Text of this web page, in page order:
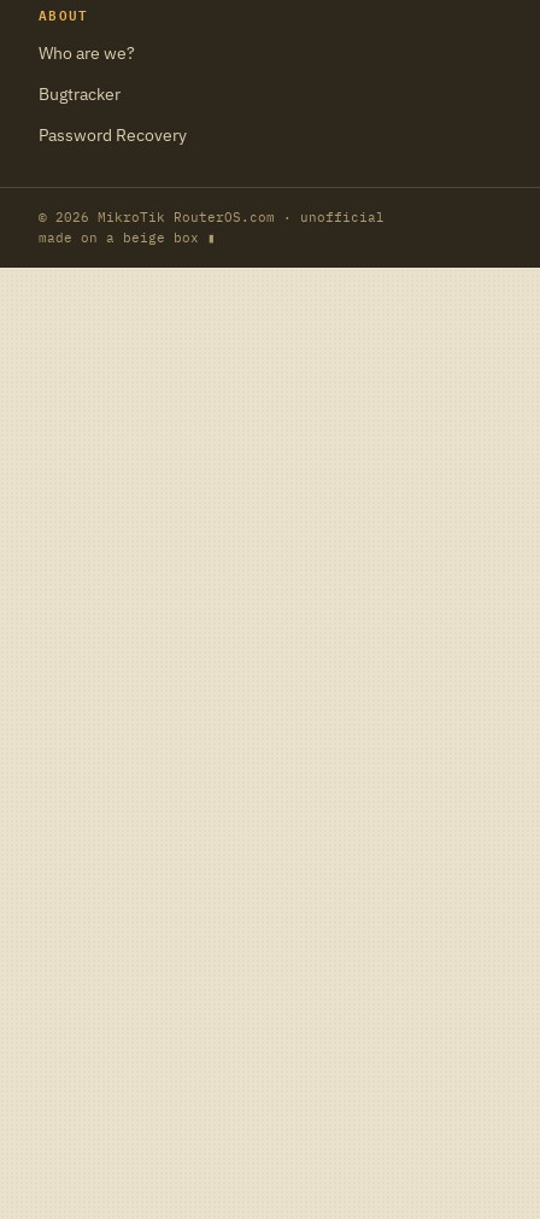
ABOUT
Who are we?
Bugtracker
Password Recovery
© 2026 MikroTik RouterOS.com · unofficial
made on a beige box ▮